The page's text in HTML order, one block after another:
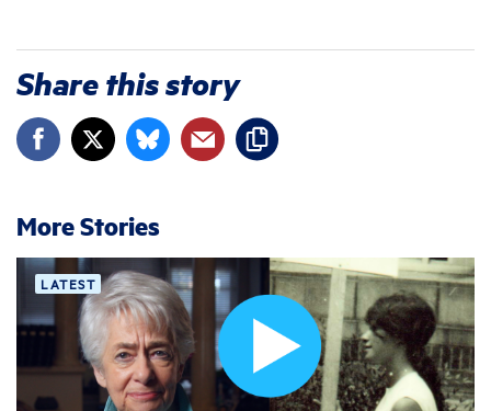
Share this story
More Stories
LATEST